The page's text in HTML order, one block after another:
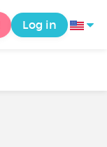
Log in